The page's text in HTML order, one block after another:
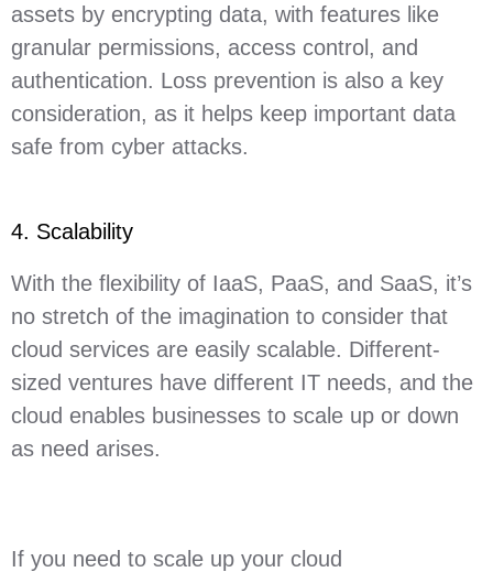
assets by encrypting data, with features like
granular permissions, access control, and
authentication. Loss prevention is also a key
consideration, as it helps keep important data
safe from cyber attacks.
4. Scalability
With the flexibility of IaaS, PaaS, and SaaS, it’s
no stretch of the imagination to consider that
cloud services are easily scalable. Different-
sized ventures have different IT needs, and the
cloud enables businesses to scale up or down
as need arises.
If you need to scale up your cloud